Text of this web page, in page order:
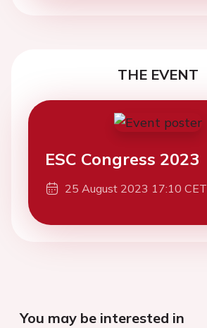
THE EVENT
ESC Congress 2023
25 August 2023 17:10 CET
You may be interested in